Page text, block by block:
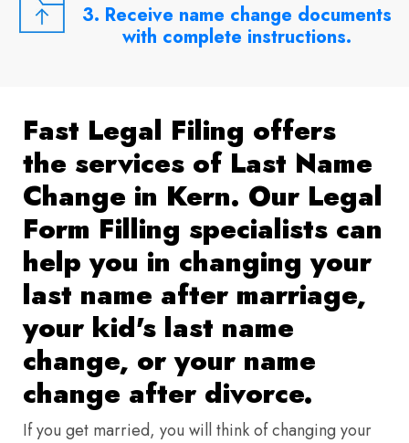
3. Receive name change documents
with complete instructions.
Fast Legal Filing offers
the services of Last Name
Change in Kern. Our Legal
Form Filling specialists can
help you in changing your
last name after marriage,
your kid's last name
change, or your name
change after divorce.
If you get married, you will think of changing your